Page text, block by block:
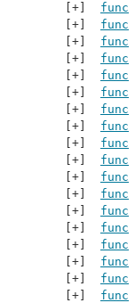
func
func
func
func
func
func
func
func
func
func
func
func
func
func
func
func
func
func